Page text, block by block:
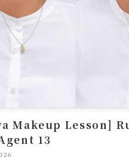
Makeup Lesson]
13